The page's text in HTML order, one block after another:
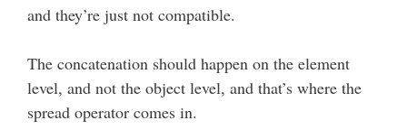
and they’re just not compatible.
The concatenation should happen on the element
level, and not the object level, and that’s where the
spread operator comes in.